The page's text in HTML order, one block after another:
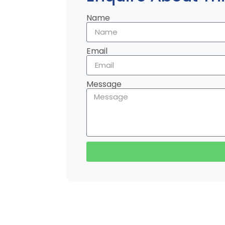
Name
Email
Message